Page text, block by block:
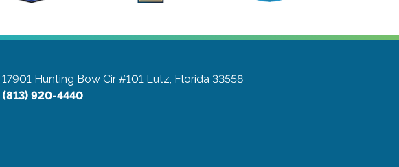
17901 Hunting Bow Cir #101 Lutz, Florida 33558
(813) 920-4440